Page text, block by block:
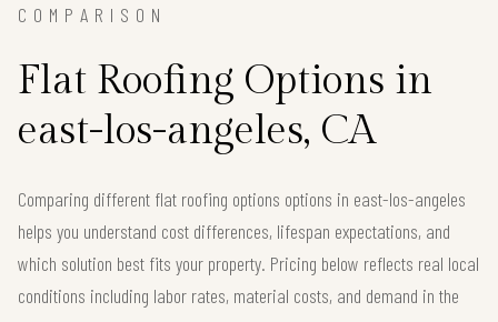
COMPARISON
Flat Roofing Options in
east-los-angeles, CA
Comparing different flat roofing options options in east-los-angeles
helps you understand cost differences, lifespan expectations, and
which solution best fits your property. Pricing below reflects real local
conditions including labor rates, material costs, and demand in the